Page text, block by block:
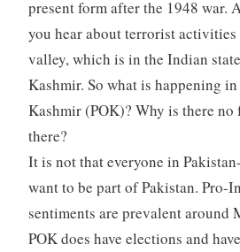
present form after the 1948 war.
you hear about terrorist
valley, which is in the Indian
Kashmir. So what is happening
Kashmir (POK)? Why is there no
there?
It is not that everyone in
want to be part of Pakistan. Pro-
sentiments are prevalent around
POK does have elections and